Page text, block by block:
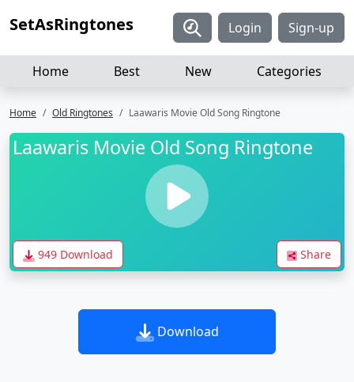
SetAsRingtones Login Sign-up
Home Best New Categories
Home Old Ringtones Laawaris Movie Old Song Ringtone
Laawaris Movie Old Song Ringtone
949 Download Share
Download